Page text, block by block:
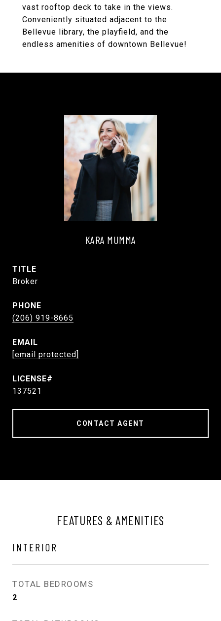
vast rooftop deck to take in the views.
Conveniently situated adjacent to the
Bellevue library, the playfield, and the
endless amenities of downtown Bellevue!
KARA MUMMA
TITLE
Broker
PHONE
(206) 919-8665
EMAIL
[email protected]
137521
CONTACT AGENT
FEATURES & AMENITIES
INTERIOR
TOTAL BEDROOMS
2